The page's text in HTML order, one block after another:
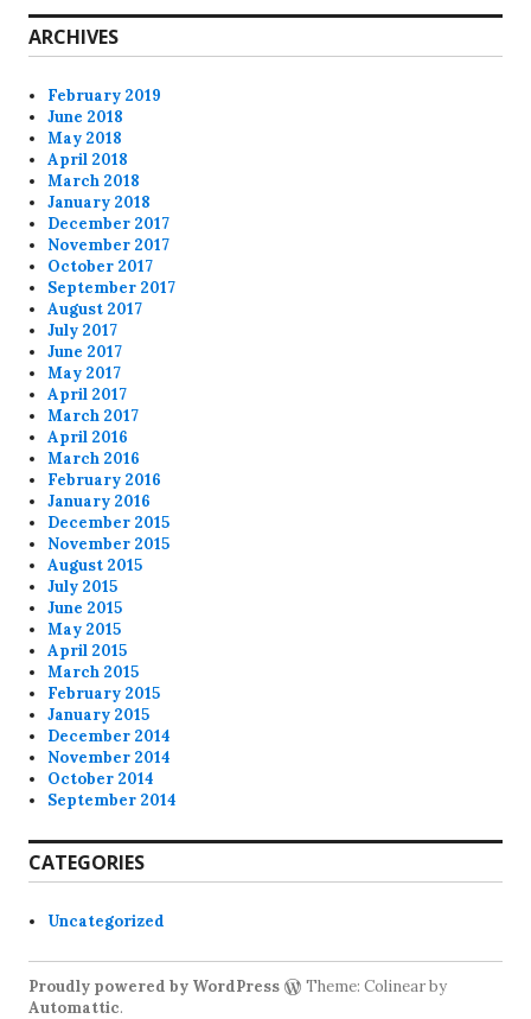
ARCHIVES
February 2019
June 2018
May 2018
April 2018
March 2018
January 2018
December 2017
November 2017
October 2017
September 2017
August 2017
July 2017
June 2017
May 2017
April 2017
March 2017
April 2016
March 2016
February 2016
January 2016
December 2015
November 2015
August 2015
July 2015
June 2015
May 2015
April 2015
March 2015
February 2015
January 2015
December 2014
November 2014
October 2014
September 2014
CATEGORIES
Uncategorized
Proudly powered by WordPress
Theme: Colinear by
Automattic.